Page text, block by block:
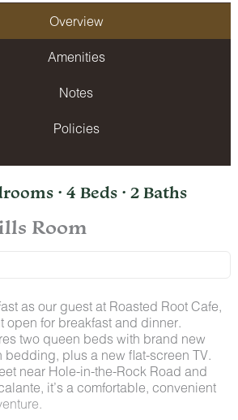
Overview
Amenities
Notes
Policies
· 4 Beds · 2 Baths
Room
as our guest at Roasted Root Cafe,
open for breakfast and dinner.
two queen beds with brand new
bedding, plus a new flat-screen TV.
near Hole-in-the-Rock Road and
it’s a comfortable, convenient